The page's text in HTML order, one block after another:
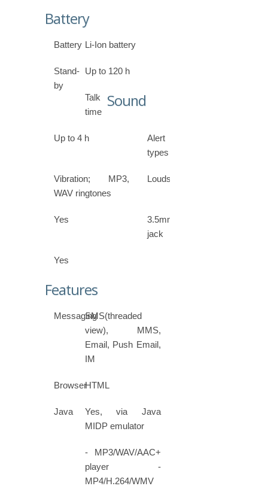
Battery
Battery Li-Ion battery
Stand-
by
Up to 120 h
Talk
time
Up to 4 h
Sound
Alert
types
Vibration; MP3,
WAV ringtones
Loudspeaker
Yes
3.5mm
jack
Yes
Features
MessagingSMS(threaded
view), MMS,
Email, Push Email,
IM
BrowserHTML
Java
Yes, via Java
MIDP emulator
- MP3/WAV/AAC+
player -
MP4/H.264/WMV